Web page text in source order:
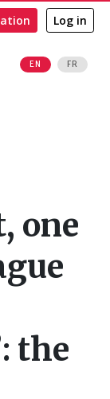
EN FR
Log in
one
the